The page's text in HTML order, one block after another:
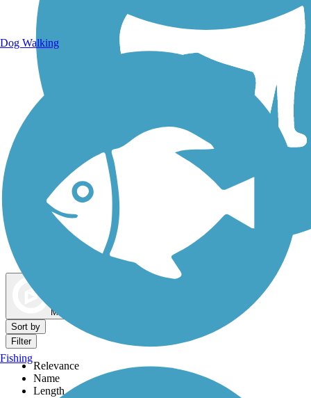
Dog Walking Trails
Map view
Sort by
Filter
Relevance
Name
Length
Dog Walking
Fishing